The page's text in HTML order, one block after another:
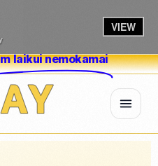
VIEW
laikui nemokamai